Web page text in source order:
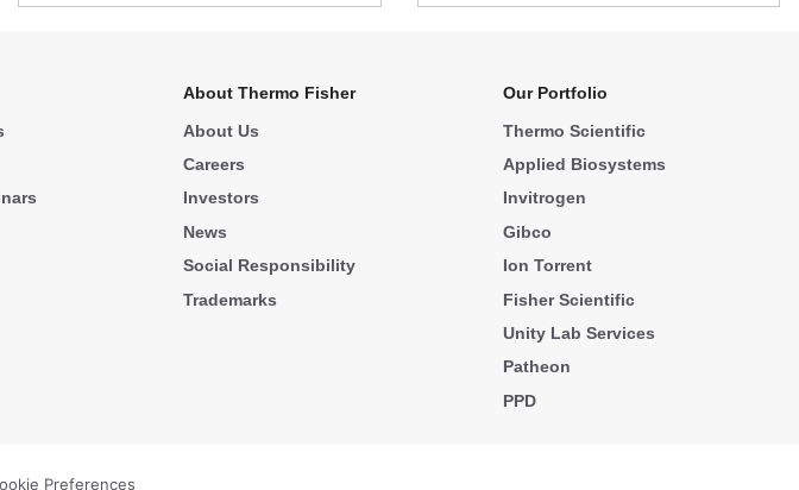
About Thermo Fisher
About Us
Careers
Investors
News
Social Responsibility
Trademarks
Our Portfolio
Thermo Scientific
Applied Biosystems
Invitrogen
Gibco
Ion Torrent
Fisher Scientific
Unity Lab Services
Patheon
PPD
Preferences